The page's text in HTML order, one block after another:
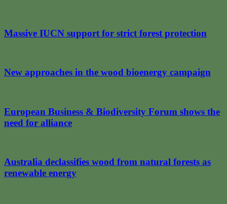
Massive IUCN support for strict forest protection
New approaches in the wood bioenergy campaign
European Business & Biodiversity Forum shows the
need for alliance
Australia declassifies wood from natural forests as
renewable energy